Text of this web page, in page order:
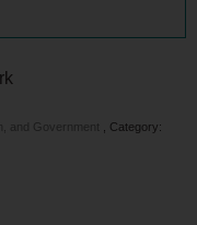
and Government
Category: